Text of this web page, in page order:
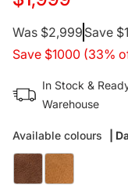
Regular
price
Was $2,999 Save
Save $1000 (33%
In Stock &
Warehouse
Available colours |